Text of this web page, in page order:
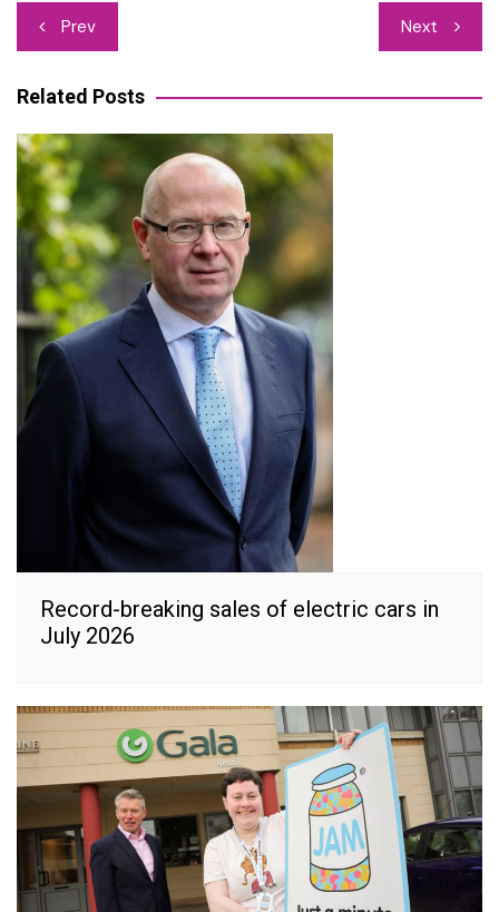
Post
navigation
Prev Next
Related Posts
Record-breaking sales of electric cars in
July 2026